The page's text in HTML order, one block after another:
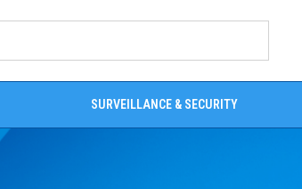
SURVEILLANCE & SECURITY